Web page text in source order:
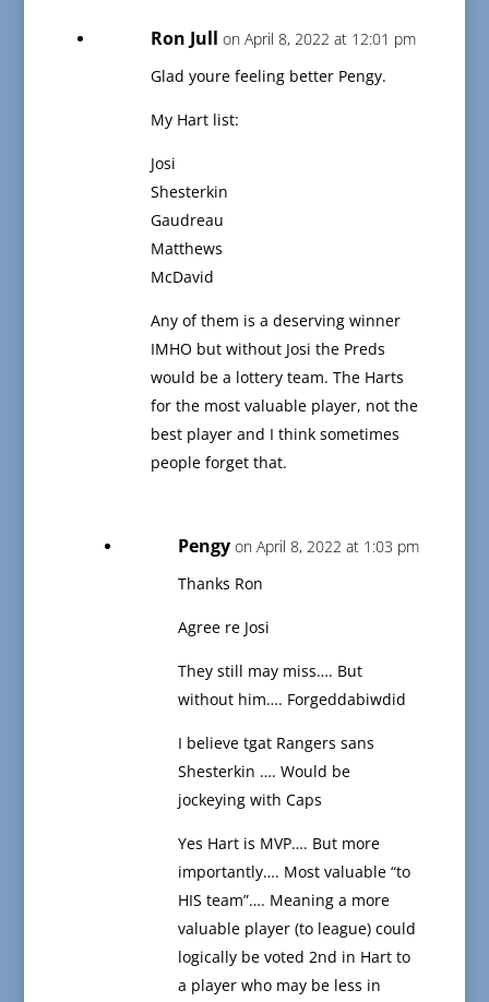
Ron Jull on April 8, 2022 at 12:01 pm
Glad youre feeling better Pengy.
My Hart list:
Josi
Shesterkin
Gaudreau
Matthews
McDavid
Any of them is a deserving winner
IMHO but without Josi the Preds
would be a lottery team. The Harts
for the most valuable player, not the
best player and I think sometimes
people forget that.
Pengy on April 8, 2022 at 1:03 pm
Thanks Ron
Agree re Josi
They still may miss…. But
without him…. Forgeddabiwdid
I believe tgat Rangers sans
Shesterkin …. Would be
jockeying with Caps
Yes Hart is MVP…. But more
importantly…. Most valuable “to
HIS team”…. Meaning a more
valuable player (to league) could
logically be voted 2nd in Hart to
a player who may be less in